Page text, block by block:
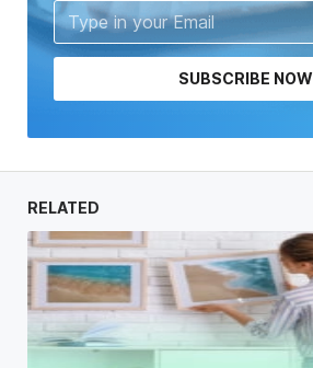
SUBSCRIBE NOW
RELATED